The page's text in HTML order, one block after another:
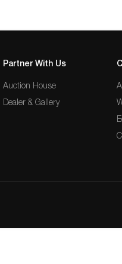
Partner With Us
Auction House
Dealer & Gallery